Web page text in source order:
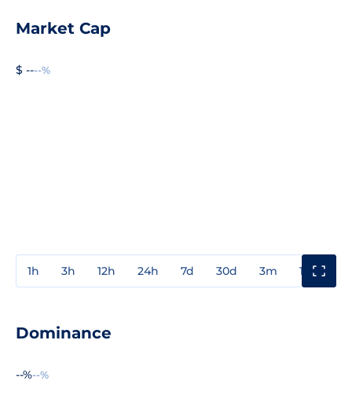
Market Cap
$ ----%
1h 3h 12h 24h 7d 30d 3m 1y
Dominance
--%--%